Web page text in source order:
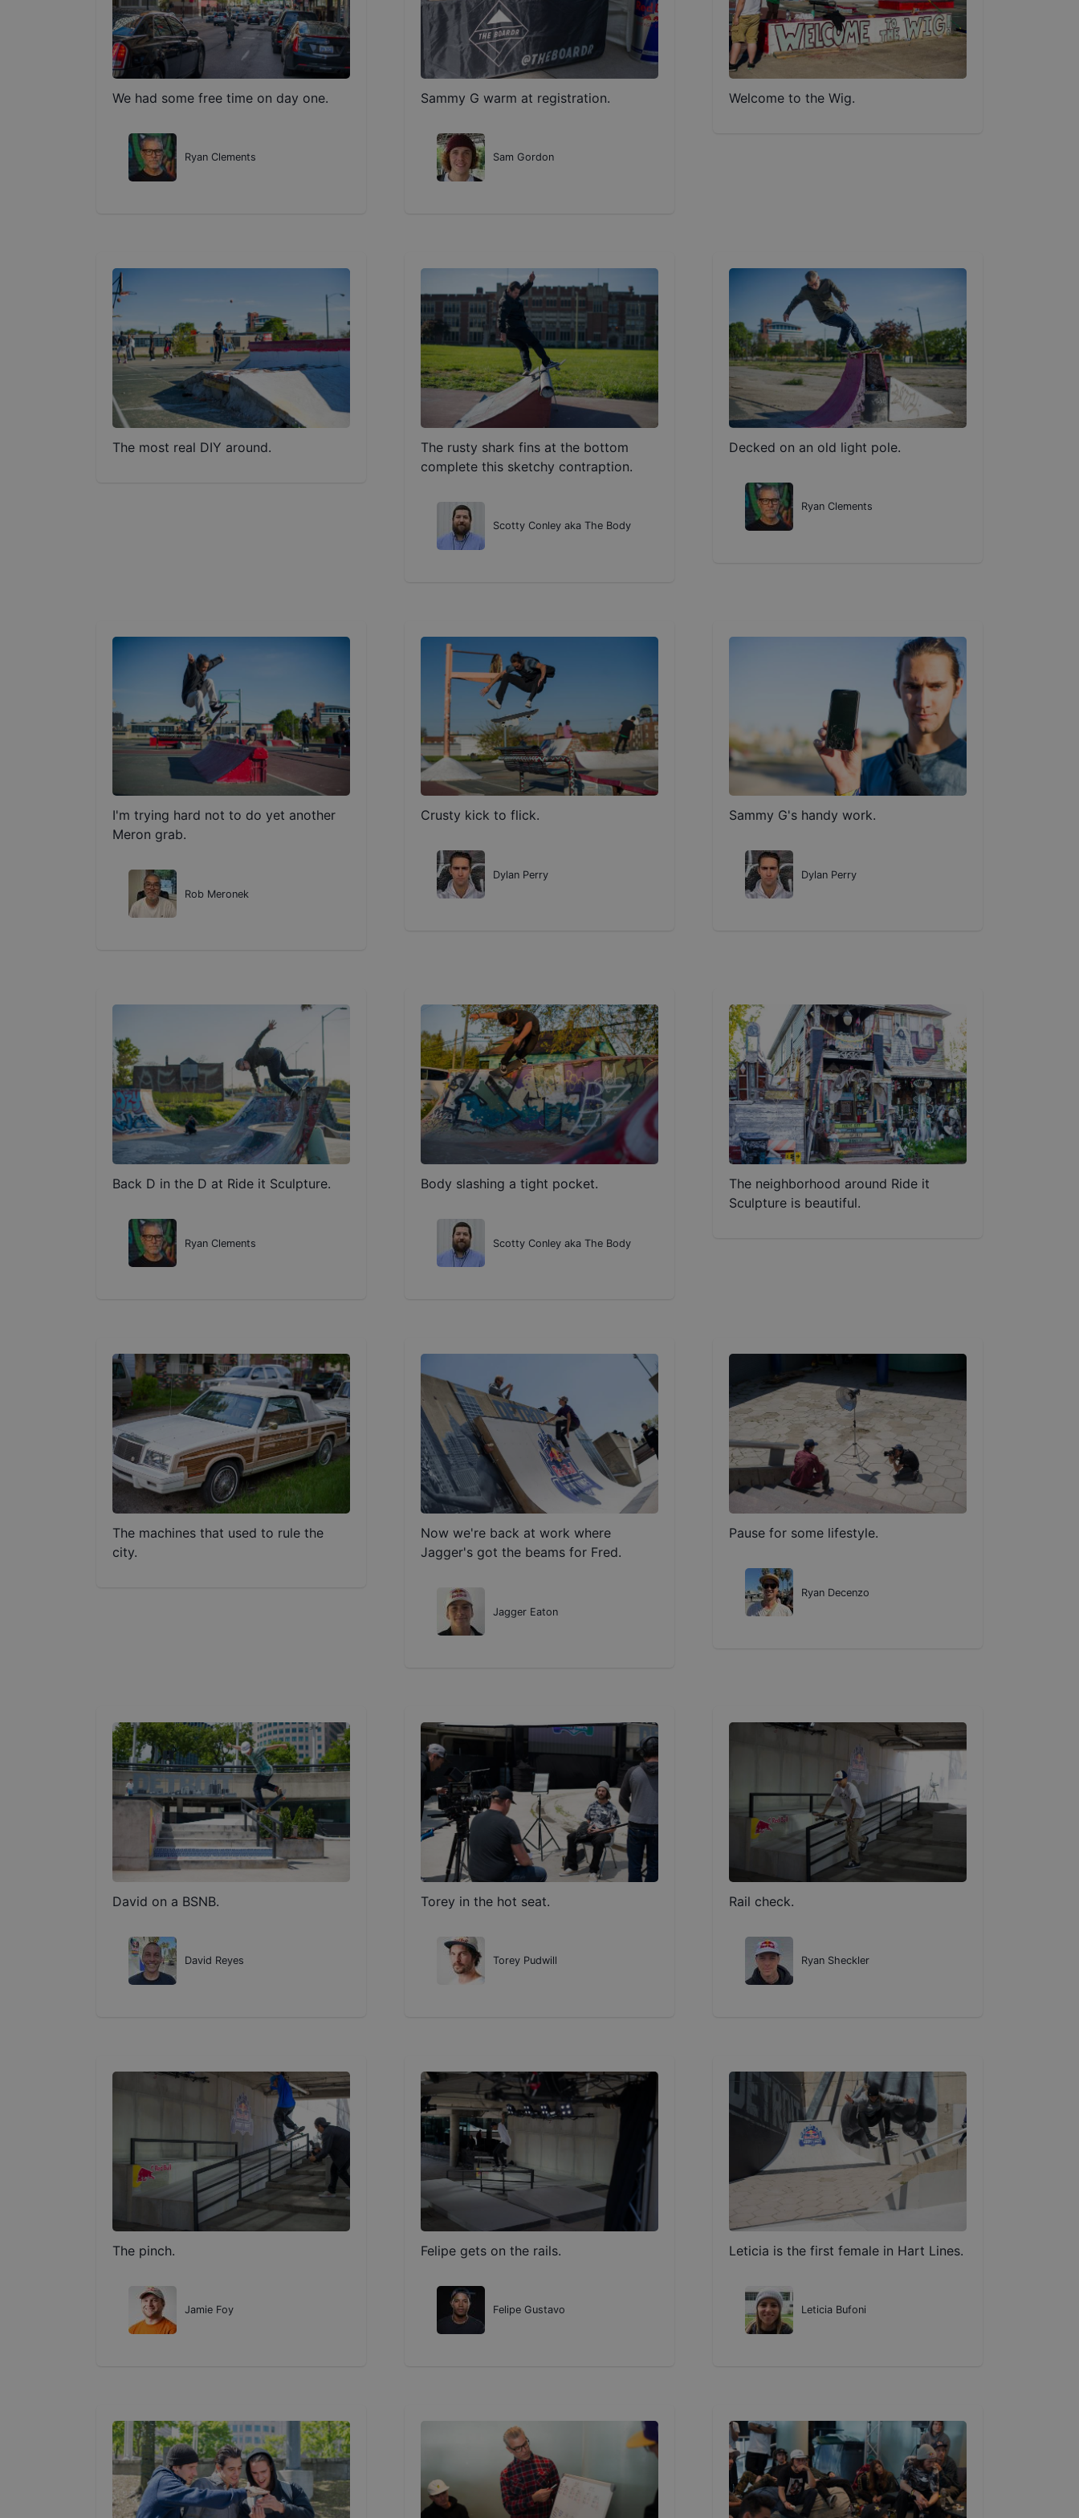
We had some free time on day one.
Ryan Clements
Sammy G warm at registration.
Sam Gordon
Welcome to the Wig.
The most real DIY around.
The rusty shark fins at the bottom
complete this sketchy contraption.
Scotty Conley aka The Body
Decked on an old light pole.
Ryan Clements
I'm trying hard not to do yet another
Meron grab.
Rob Meronek
Crusty kick to flick.
Dylan Perry
Sammy G's handy work.
Dylan Perry
Back D in the D at Ride it Sculpture.
Ryan Clements
Body slashing a tight pocket.
Scotty Conley aka The Body
The neighborhood around Ride it
Sculpture is beautiful.
The machines that used to rule the
city.
Now we're back at work where
Jagger's got the beams for Fred.
Jagger Eaton
Pause for some lifestyle.
Ryan Decenzo
David on a BSNB.
David Reyes
Torey in the hot seat.
Torey Pudwill
Rail check.
Ryan Sheckler
The pinch.
Jamie Foy
Felipe gets on the rails.
Felipe Gustavo
Leticia is the first female in Hart Lines.
Leticia Bufoni